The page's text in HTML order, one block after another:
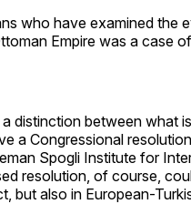
who have examined the
Empire was a case
distinction between what
a Congressional
Spogli Institute for
resolution, of course,
but also in European-